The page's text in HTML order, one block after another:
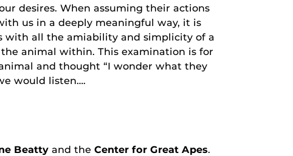
desires. When assuming their actions
us in a deeply meaningful way, it is
with all the amiability and simplicity of a
animal within. This examination is for
and thought “I wonder what they
would listen….
Beattyand the Center for Great Apes.